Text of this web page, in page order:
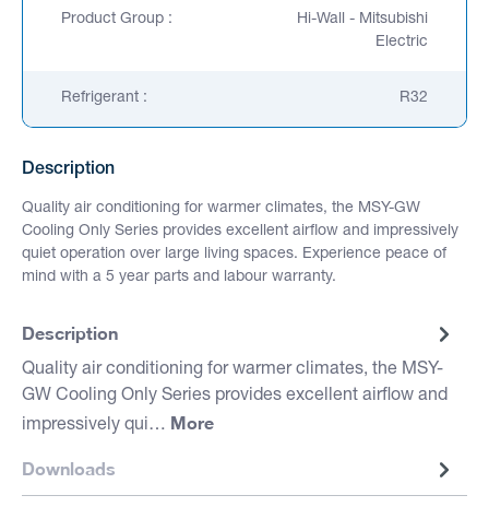
Product Group :
Hi-Wall - Mitsubishi
Electric
Refrigerant : R32
Description
Quality air conditioning for warmer climates, the MSY-GW
Cooling Only Series provides excellent airflow and impressively
quiet operation over large living spaces. Experience peace of
mind with a 5 year parts and labour warranty.
Description
Quality air conditioning for warmer climates, the MSY-
GW Cooling Only Series provides excellent airflow and
impressively qui… More
Downloads